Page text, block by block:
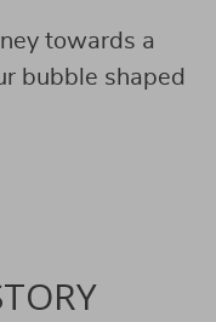
towards a
bubble shaped